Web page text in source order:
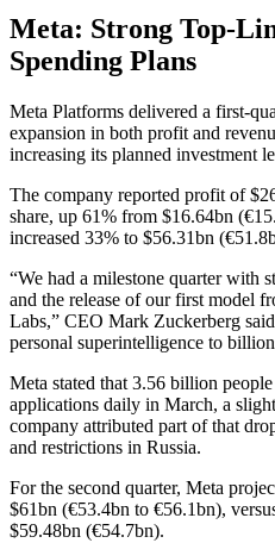
Meta: Strong Top-
Spending Plans
Meta Platforms delivered a first-
expansion in both profit and
increasing its planned investment
The company reported profit of
share, up 61% from $16.64bn
increased 33% to $56.31bn
“We had a milestone quarter with
and the release of our first model
Labs,” CEO Mark Zuckerberg
personal superintelligence to
Meta stated that 3.56 billion
applications daily in March, a
company attributed part of that
and restrictions in Russia.
For the second quarter, Meta
$61bn (€53.4bn to €56.1bn),
$59.48bn (€54.7bn).